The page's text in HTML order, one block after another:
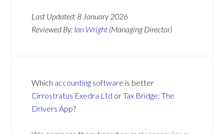
Last Updated:8 January 2026
Reviewed By: Ian Wright (Managing Director)
Which accounting software is better
Cirrostratus Exedra Ltd orTax Bridge: The
Drivers App?